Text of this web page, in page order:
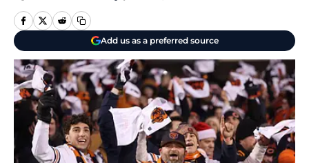
Add us as a preferred source